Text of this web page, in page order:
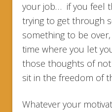
your job… if you feel
trying to get through
something to be
time where you let
those thoughts of not
sit in the freedom of
Whatever your